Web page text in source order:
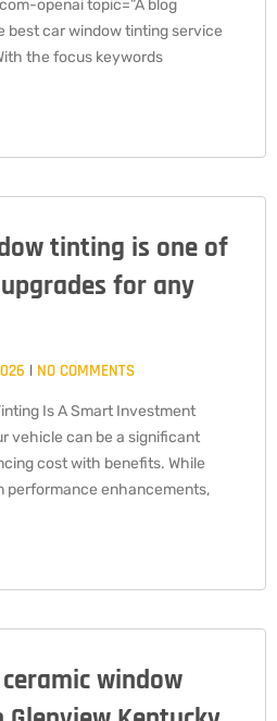
openai topic=”A blog
best car window tinting service
the focus keywords
tinting is one of
for any
NO COMMENTS
Is A Smart Investment
vehicle can be a significant
cost with benefits. While
performance enhancements,
window